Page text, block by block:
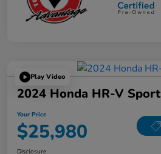
Play Video
2024 Honda HR-V Sport
Your Price
$25,980
Disclosure